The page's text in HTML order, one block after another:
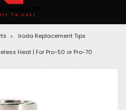
Iroda Replacement Tips
Heat | For Pro-50 or Pro-70